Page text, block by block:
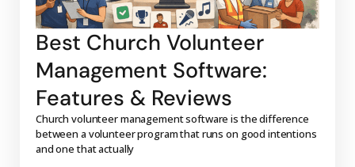
Best Church Volunteer
Management Software:
Features & Reviews
Church volunteer management software is the difference
between a volunteer program that runs on good intentions
and one that actually